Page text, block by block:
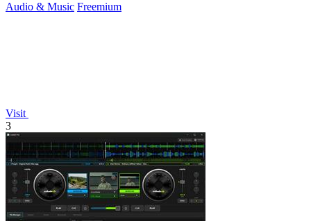
Audio & Music Freemium
Visit
3